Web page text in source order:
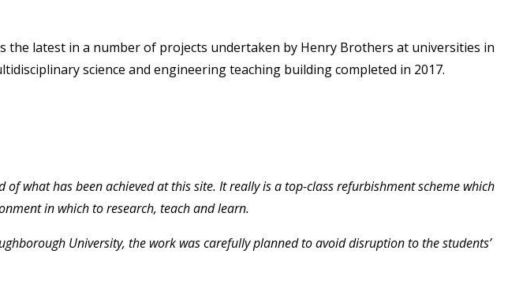
latest in a number of projects undertaken by Henry Brothers at universities in
science and engineering teaching building completed in 2017.
what has been achieved at this site. It really is a top-class refurbishment scheme which
in which to research, teach and learn.
University, the work was carefully planned to avoid disruption to the students’